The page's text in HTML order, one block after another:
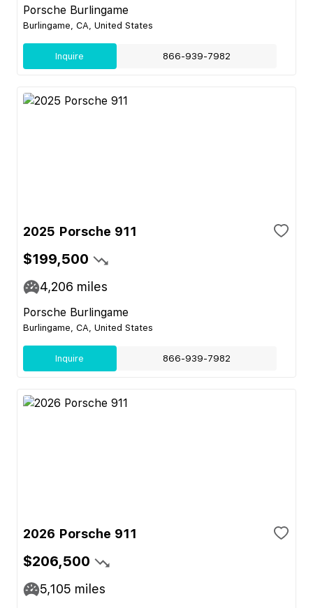
Porsche Burlingame
Burlingame, CA, United States
Inquire 866-939-7982
2025 Porsche 911
$199,500
4,206 miles
Porsche Burlingame
Burlingame, CA, United States
Inquire 866-939-7982
2026 Porsche 911
$206,500
5,105 miles